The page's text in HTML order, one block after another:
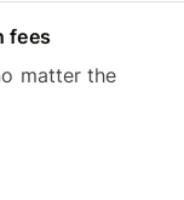
fees
matter the